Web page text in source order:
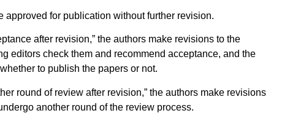
approved for publication without further revision.
after revision,” the authors make revisions to the
editors check them and recommend acceptance, and the
to publish the papers or not.
round of review after revision,” the authors make revisions
another round of the review process.